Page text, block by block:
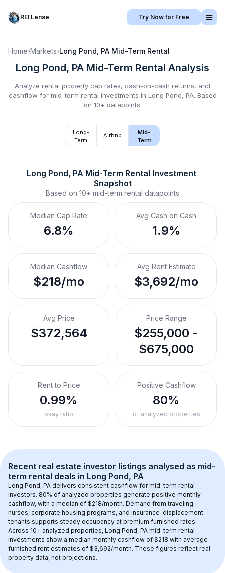
REI Lense Try Now for Free
Home›Markets›Long Pond, PA Mid-Term Rental
Long Pond, PA Mid-Term Rental Analysis
Analyze rental property cap rates, cash-on-cash returns, and
cashflow for mid-term rental investments in Long Pond, PA. Based
on 10+ datapoints.
Long-
Term
Airbnb
Mid-
Term
Long Pond, PA Mid-Term Rental Investment
Snapshot
Based on 10+ mid-term rental datapoints
Median Cap Rate
6.8%
Avg Cash on Cash
1.9%
Median Cashflow
$218/mo
Avg Rent Estimate
$3,692/mo
Avg Price
$372,564
Price Range
$255,000 -
$675,000
Rent to Price
0.99%
okay ratio
Positive Cashflow
80%
of analyzed properties
Recent real estate investor listings analysed as mid-
term rental deals in Long Pond, PA
Long Pond, PA delivers consistent cashflow for mid-term rental
investors. 80% of analyzed properties generate positive monthly
cashflow, with a median of $218/month. Demand from traveling
nurses, corporate housing programs, and insurance-displacement
tenants supports steady occupancy at premium furnished rates.
Across 10+ analyzed properties, Long Pond, PA mid-term rental
investments show a median monthly cashflow of $218 with average
furnished rent estimates of $3,692/month. These figures reflect real
property data, not projections.